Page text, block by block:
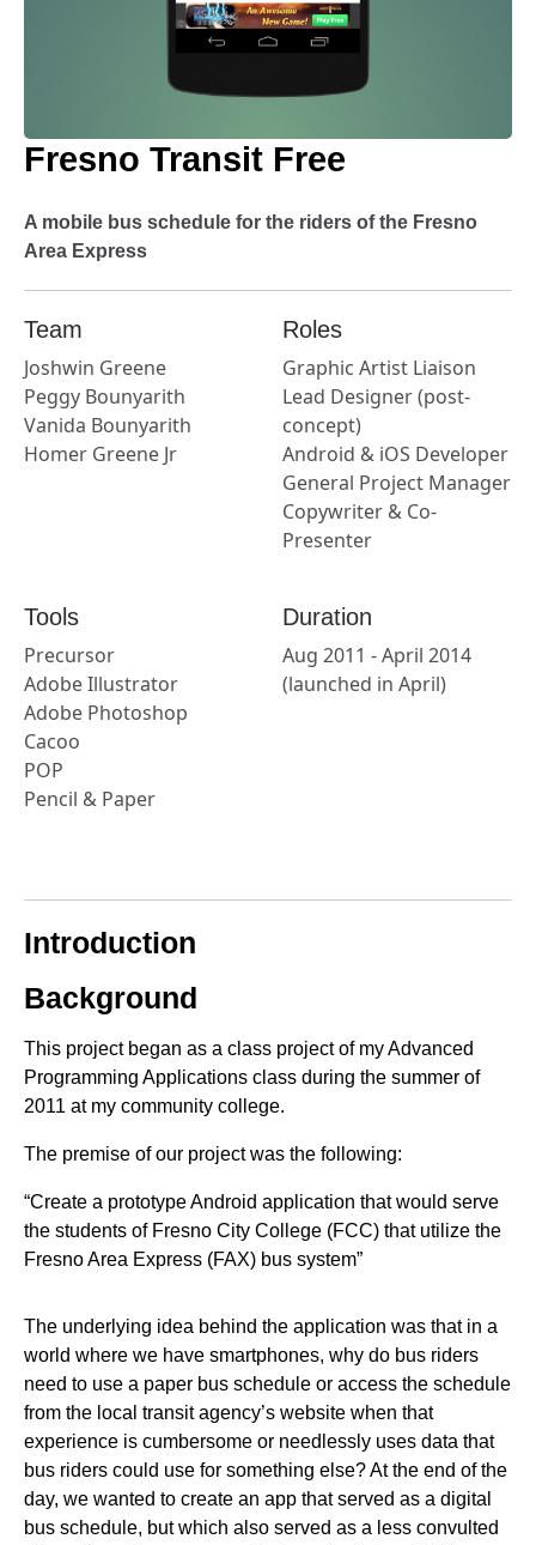
Fresno Transit Free
A mobile bus schedule for the riders of the Fresno
Area Express
Team
Joshwin Greene
Peggy Bounyarith
Vanida Bounyarith
Homer Greene Jr
Roles
Graphic Artist Liaison
Lead Designer (post-
concept)
Android & iOS Developer
General Project Manager
Copywriter & Co-
Presenter
Tools
Precursor
Adobe Illustrator
Adobe Photoshop
Cacoo
POP
Pencil & Paper
Duration
Aug 2011 - April 2014
(launched in April)
Introduction
Background
This project began as a class project of my Advanced
Programming Applications class during the summer of
2011 at my community college.
The premise of our project was the following:
“Create a prototype Android application that would serve
the students of Fresno City College (FCC) that utilize the
Fresno Area Express (FAX) bus system”
The underlying idea behind the application was that in a
world where we have smartphones, why do bus riders
need to use a paper bus schedule or access the schedule
from the local transit agency’s website when that
experience is cumbersome or needlessly uses data that
bus riders could use for something else? At the end of the
day, we wanted to create an app that served as a digital
bus schedule, but which also served as a less convulted